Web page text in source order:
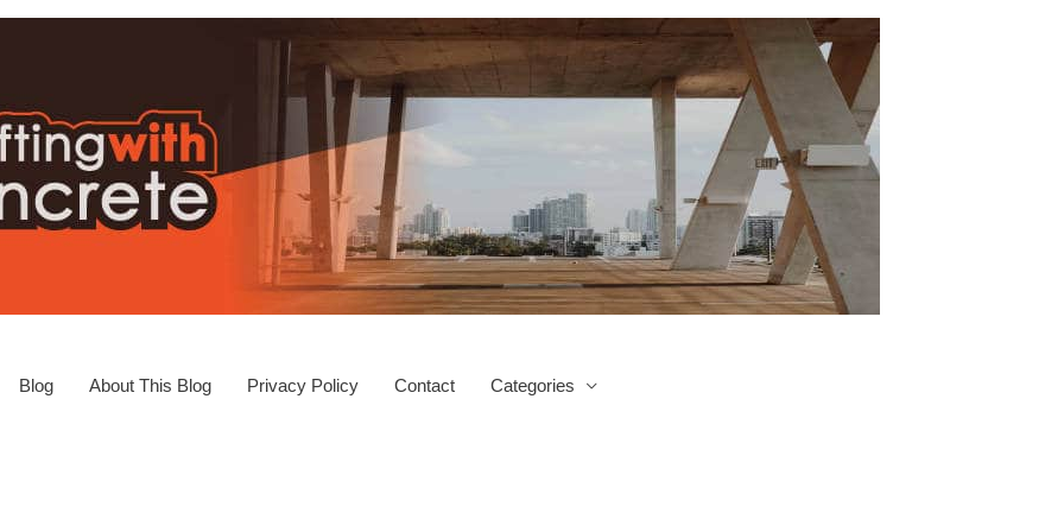
Blog About This Blog Privacy Policy Contact Categories